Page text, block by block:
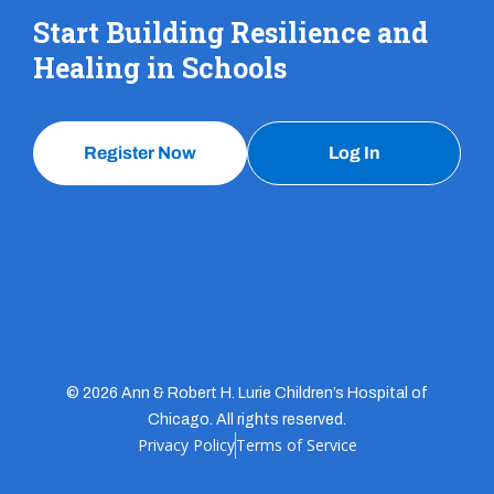
Start Building Resilience and
Healing in Schools
Register Now Log In
© 2026 Ann & Robert H. Lurie Children’s Hospital of
Chicago. All rights reserved.
Privacy PolicyTerms of Service